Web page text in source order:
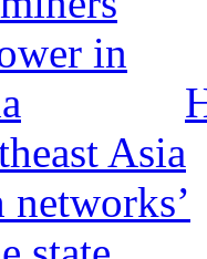
Asia